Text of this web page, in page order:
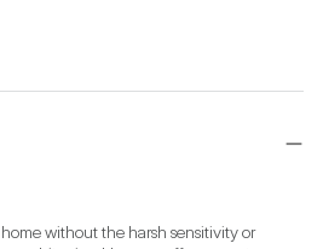
without the harsh sensitivity or